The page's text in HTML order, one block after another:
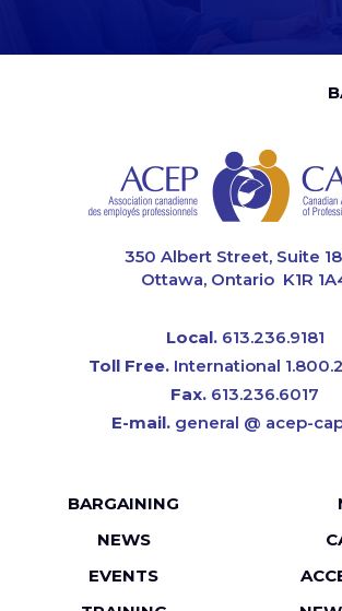
350 Albert Street, Suite
Ottawa, Ontario K1R
Local.613.236.9181
Toll Free.International
Fax. 613.236.6017
E-mail. general @ acep-
Footer
menu
BARGAINING
NEWS
EVENTS